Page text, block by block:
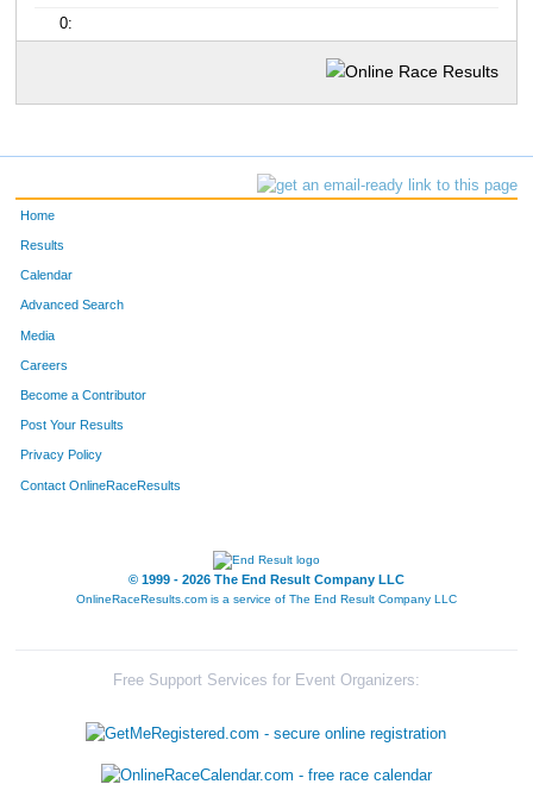
0:
Home
Results
Calendar
Advanced Search
Media
Careers
Become a Contributor
Post Your Results
Privacy Policy
Contact OnlineRaceResults
© 1999 - 2026 The End Result Company LLC
OnlineRaceResults.com is a service of The End Result Company LLC
Free Support Services for Event Organizers: